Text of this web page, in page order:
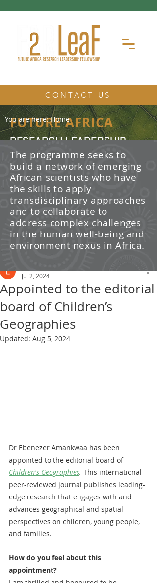
CONTACT US
FUTURE AFRICA
RESEARCH LEADERSHIP
FELLOWSHIP
The Future Africa Research
Leadership Fellowship (FAR-LeaF) is
an early career research fellowship
program focused on developing
transdisciplinary research and
leadership skills.
/ News
Post
Appointed to the editorial
board of Children’s
Geographies
Jul 2, 2024
Updated: Aug 5, 2024
Dr Ebenezer Amankwaa has been
appointed to the editorial board of
Children's Geographies. This international
peer-reviewed journal publishes leading-
edge research that engages with and
advances geographical and spatial
perspectives on children, young people,
and families.
How do you feel about this
appointment?
You are here:Home
The programme seeks to
build a network of emerging
African scientists who have
the skills to apply
transdisciplinary approaches
and to collaborate to
address complex challenges
in the human well-being and
environment nexus in Africa.